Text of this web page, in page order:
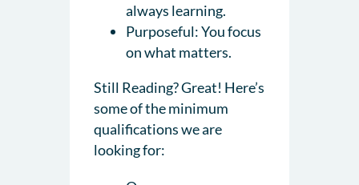
always learning.
Purposeful: You focus
on what matters.
Still Reading? Great! Here’s
some of the minimum
qualifications we are
looking for: